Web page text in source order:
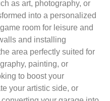
as art, photography, or
into a personalized
room for leisure and
and installing
area perfectly suited for
painting, or
to boost your
your artistic side, or